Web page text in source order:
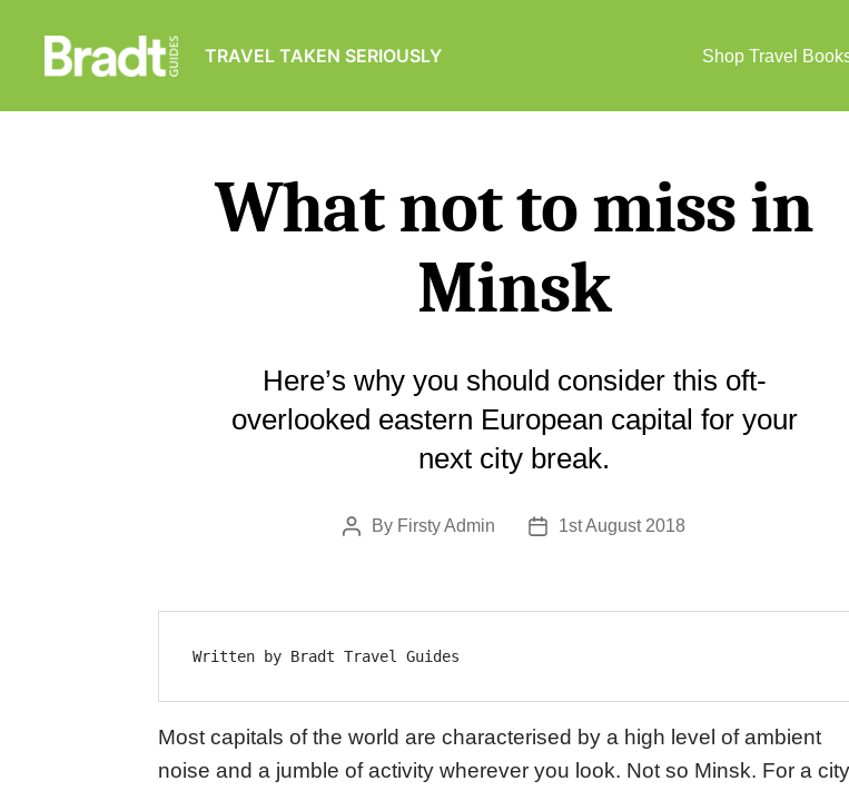
Guides
TRAVEL TAKEN SERIOUSLY Shop Travel
What not to miss in
Minsk
Here’s why you should consider this oft-
overlooked eastern European capital for your
next city break.
Post
By Firsty Admin
Post1st August 2018
Written by Bradt Travel Guides
Most capitals of the world are characterised by a high level of ambient
noise and a jumble of activity wherever you look. Not so Minsk. For a city